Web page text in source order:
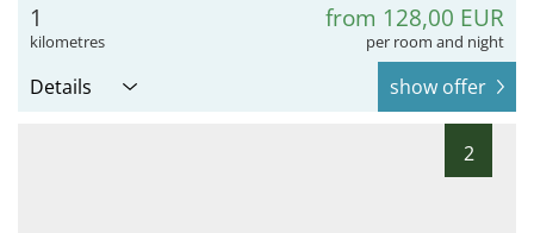
1
kilometres
from 128,00 EUR
per room and night
Details show offer
2